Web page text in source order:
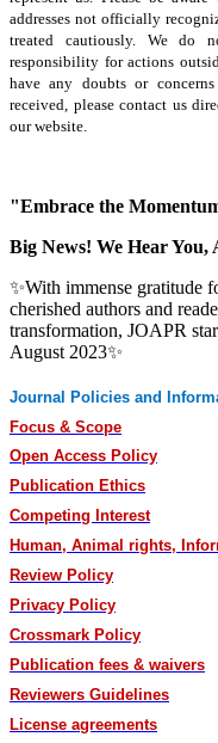
addresses not officially
treated cautiously. We do
responsibility for actions
have any doubts or
received, please contact us
our website.
"Embrace the
Big News! We Hear
✨With immense gratitude
cherished authors and
transformation, JOAPR
August 2023✨
Journal Policies and
Focus & Scope
Open Access Policy
Publication Ethics
Competing Interest
Human, Animal rights,
Review Policy
Privacy Policy
Crossmark Policy
Publication fees & waivers
Reviewers Guidelines
License agreements